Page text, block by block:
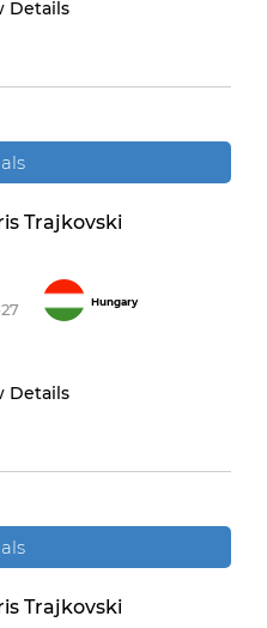
Details
Trajkovski
Hungary
Details
Trajkovski